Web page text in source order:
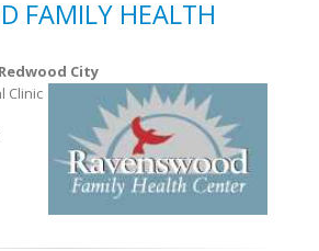
FAMILY HEALTH
City
Clinic